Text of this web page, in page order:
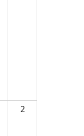
2